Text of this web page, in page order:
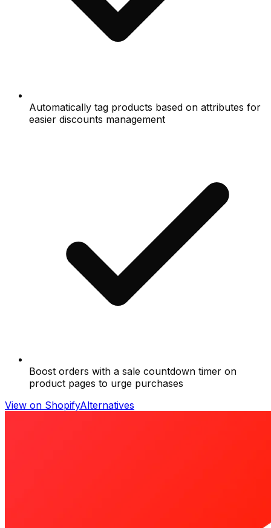
Automatically tag products based on attributes for
easier discounts management
Boost orders with a sale countdown timer on
product pages to urge purchases
View on ShopifyAlternatives